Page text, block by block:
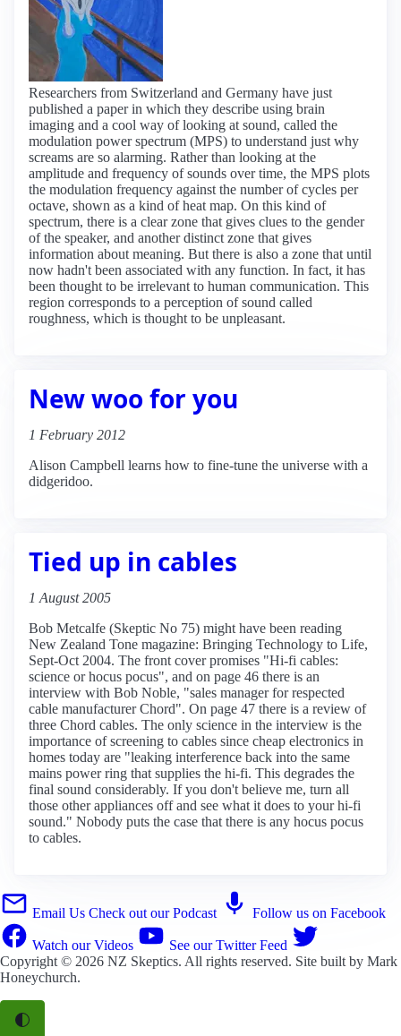
Researchers from Switzerland and Germany have just
published a paper in which they describe using brain
imaging and a cool way of looking at sound, called the
modulation power spectrum (MPS) to understand just why
screams are so alarming. Rather than looking at the
amplitude and frequency of sounds over time, the MPS plots
the modulation frequency against the number of cycles per
octave, shown as a kind of heat map. On this kind of
spectrum, there is a clear zone that gives clues to the gender
of the speaker, and another distinct zone that gives
information about meaning. But there is also a zone that until
now hadn't been associated with any function. In fact, it has
been thought to be irrelevant to human communication. This
region corresponds to a perception of sound called
roughness, which is thought to be unpleasant.
New woo for you
1 February 2012
Alison Campbell learns how to fine-tune the universe with a
didgeridoo.
Tied up in cables
1 August 2005
Bob Metcalfe (Skeptic No 75) might have been reading
New Zealand Tone magazine: Bringing Technology to Life,
Sept-Oct 2004. The front cover promises "Hi-fi cables:
science or hocus pocus", and on page 46 there is an
interview with Bob Noble, "sales manager for respected
cable manufacturer Chord". On page 47 there is a review of
three Chord cables. The only science in the interview is the
importance of screening to cables since cheap electronics in
homes today are "leaking interference back into the same
mains power ring that supplies the hi-fi. This degrades the
final sound considerably. If you don't believe me, turn all
those other appliances off and see what it does to your hi-fi
sound." Nobody puts the case that there is any hocus pocus
to cables.
Email Us Check out our Podcast Follow us on Facebook
Watch our Videos
See our Twitter Feed
Copyright © 2026 NZ Skeptics. All rights reserved. Site built by Mark
Honeychurch.